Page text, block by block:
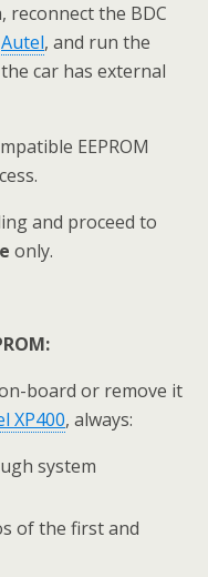
reconnect the BDC
Autel, and run the
car has external
EEPROM
and proceed to
only.
board or remove it
XP400, always:
system
of the first and